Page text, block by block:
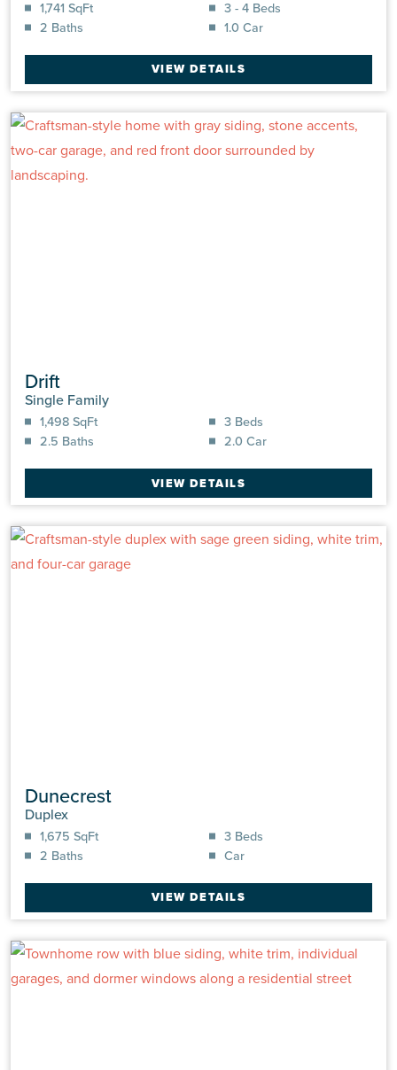
1,741 SqFt
3 - 4 Beds
2 Baths
1.0 Car
VIEW DETAILS
Drift
Single Family
1,498 SqFt
3 Beds
2.5 Baths
2.0 Car
VIEW DETAILS
Dunecrest
Duplex
1,675 SqFt
3 Beds
2 Baths
Car
VIEW DETAILS